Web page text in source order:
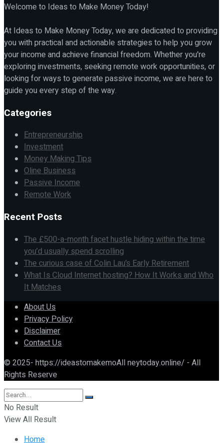
Welcome to Ideas to Make Money Today!
At Ideas to Make Money Today, we are dedicated to providing
you with practical and actionable strategies to help you grow
your income and achieve financial freedom. Whether you're
exploring investments, seeking remote work opportunities, or
looking for ways to generate passive income, we are here to
guide you every step of the way.
Categories
Entrepreneurship
Investment
Money Making Tips
Oline Business
Passive Income
Remote Work
Recent Posts
The £500-a-month facet hustle hiding within the time
you’d usually spend scrolling
The curious case of Colin Lau’s Early Retirement
What Is Cloud Internet hosting? How It Works and Who
It Matches
About Us
Privacy Policy
Disclaimer
Contact Us
© 2025- https://ideastomakemoAll neytoday.online/ - All
Rights Reserve
No Result
View All Result
Home